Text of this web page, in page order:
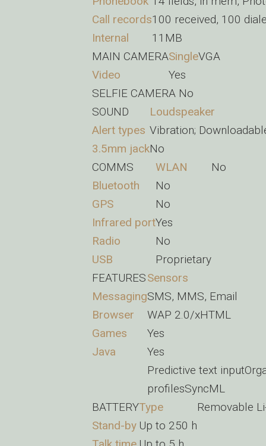
Call records100 received, 100
Internal
11MB
MAIN CAMERASingleVGA
Video
Yes
SELFIE CAMERA No
SOUND
Loudspeaker
Alert types Vibration;
3.5mm jackNo
COMMS
WLAN
No
Bluetooth
No
GPS
No
Infrared portYes
Radio
No
USB
Proprietary
FEATURESSensors
MessagingSMS, MMS, Email
Browser
WAP 2.0/xHTML
Games
Yes
Java
Yes
Predictive text
profilesSyncML
BATTERYType
Removable
Stand-by Up to 250 h